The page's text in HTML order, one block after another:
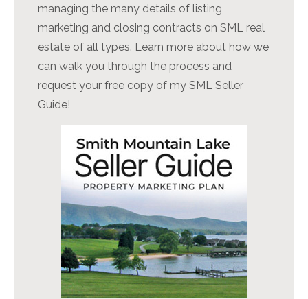
managing the many details of listing,
marketing and closing contracts on SML real
estate of all types. Learn more about how we
can walk you through the process and
request your free copy of my SML Seller
Guide!